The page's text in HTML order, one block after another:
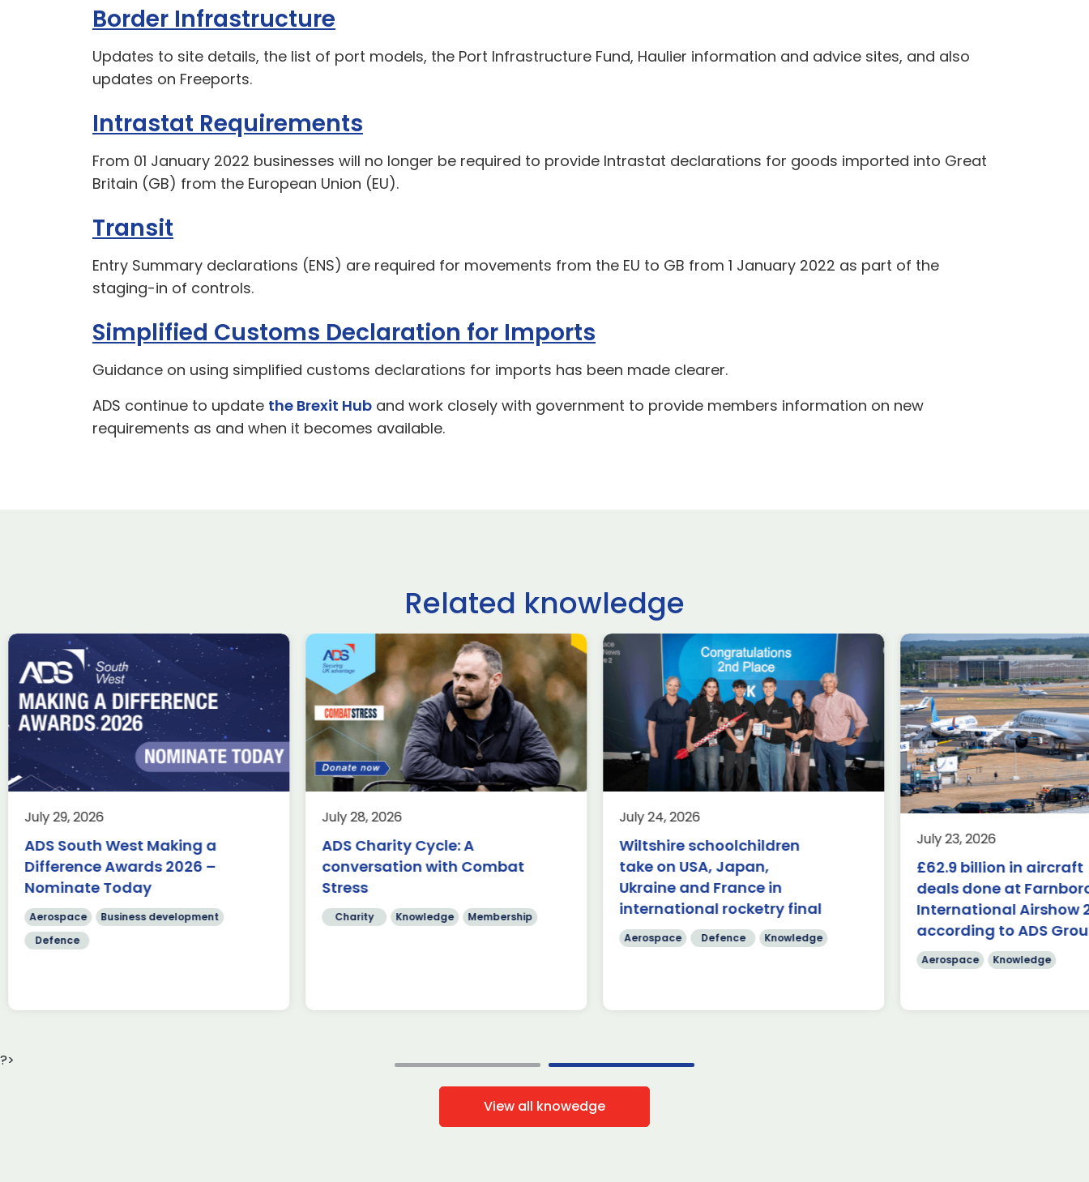
Border Infrastructure
Updates to site details, the list of port models, the Port Infrastructure Fund, Haulier information and advice sites, and also
updates on Freeports.
Intrastat Requirements
From 01 January 2022 businesses will no longer be required to provide Intrastat declarations for goods imported into Great
Britain (GB) from the European Union (EU).
Transit
Entry Summary declarations (ENS) are required for movements from the EU to GB from 1 January 2022 as part of the
staging-in of controls.
Simplified Customs Declaration for Imports
Guidance on using simplified customs declarations for imports has been made clearer.
ADS continue to update the Brexit Hub and work closely with government to provide members information on new
requirements as and when it becomes available.
Related knowledge
July 29, 2026
ADS South West Making a
Difference Awards 2026 –
Nominate Today
Aerospace
Business development
Defence
July 28, 2026
ADS Charity Cycle: A
conversation with Combat
Stress
Charity Knowledge Membership
ADS Charity Cycle: A
conversation with
Combat Stress
Charity Knowledge Membership
This summer, we’re trading desks
350-mile cycle challenge from
Belfast to Bristol, passing through
[…]
Read more
July 24, 2026
Wiltshire schoolchildren
take on USA, Japan,
Ukraine and France in
international rocketry final
Aerospace Defence Knowledge
Wiltshire schoolchildren
take on USA, Japan,
Ukraine and France in
international rocketry
final
team of students from Abbeyfield
School in Chippenham has been
crowned the winners of this year’s
July 23, 2026
£62.9 billion in aircraft
deals done at
International Airshow
according to ADS
Aerospace Knowledge
£62.9 billion in aircraft
deals done at
Farnborough
International Airshow
2026, according to ADS
Group
Aerospace
£62.9 billion ($84.7 billion) of deals
have been made on during the first
four days of Farnborough
International Airshow 353 firm […]
Read more
Delivering the
Advanced
Industry Forum
during Farnborough
Airshow
AUKUS Knowledge
Last week, the UK
the first in-person
Capabilities Industry
for 2026 on the
Read more
?>
View all knowedge